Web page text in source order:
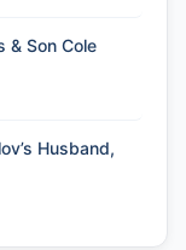
& Son Cole
Husband,